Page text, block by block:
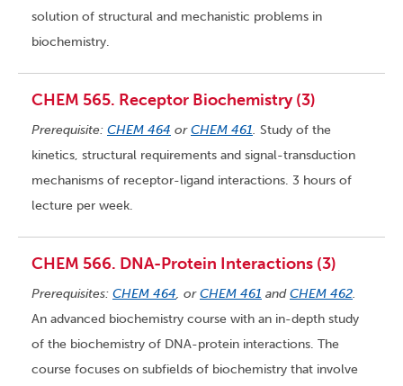
solution of structural and mechanistic problems in
biochemistry.
CHEM 565. Receptor Biochemistry (3)
Prerequisite: CHEM 464 orCHEM 461. Study of the
kinetics, structural requirements and signal-transduction
mechanisms of receptor-ligand interactions. 3 hours of
lecture per week.
CHEM 566. DNA-Protein Interactions (3)
Prerequisites: CHEM 464, orCHEM 461 andCHEM 462.
An advanced biochemistry course with an in-depth study
of the biochemistry of DNA-protein interactions. The
course focuses on subfields of biochemistry that involve